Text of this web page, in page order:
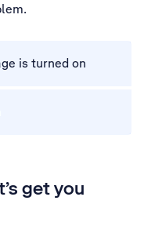
is turned on
get you